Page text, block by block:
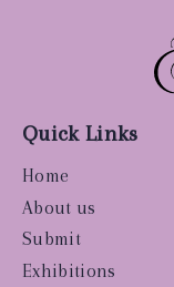
Quick Links
Home
About us
Submit
Exhibitions